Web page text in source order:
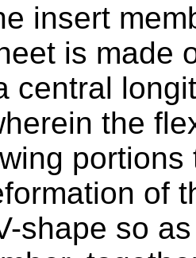
insert
is made
central
the
of
shape so